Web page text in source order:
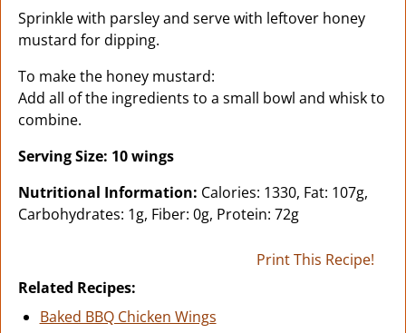
Sprinkle with parsley and serve with leftover honey
mustard for dipping.
To make the honey mustard:
Add all of the ingredients to a small bowl and whisk to
combine.
Serving Size: 10 wings
Nutritional Information: Calories: 1330, Fat: 107g,
Carbohydrates: 1g, Fiber: 0g, Protein: 72g
Print This Recipe!
Related Recipes:
Baked BBQ Chicken Wings